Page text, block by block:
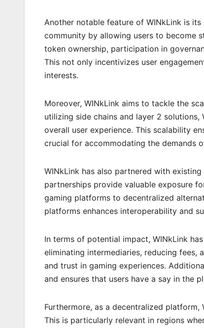
Another notable feature of WINkLink is
community by allowing users to become
token ownership, participation in
This not only incentivizes user
interests.
Moreover, WINkLink aims to tackle the
utilizing side chains and layer 2
overall user experience. This scalability
crucial for accommodating the demands
WINkLink has also partnered with
partnerships provide valuable exposure
gaming platforms to decentralized
platforms enhances interoperability and
In terms of potential impact, WINkLink
eliminating intermediaries, reducing fees,
and trust in gaming experiences.
and ensures that users have a say in the
Furthermore, as a decentralized
This is particularly relevant in regions